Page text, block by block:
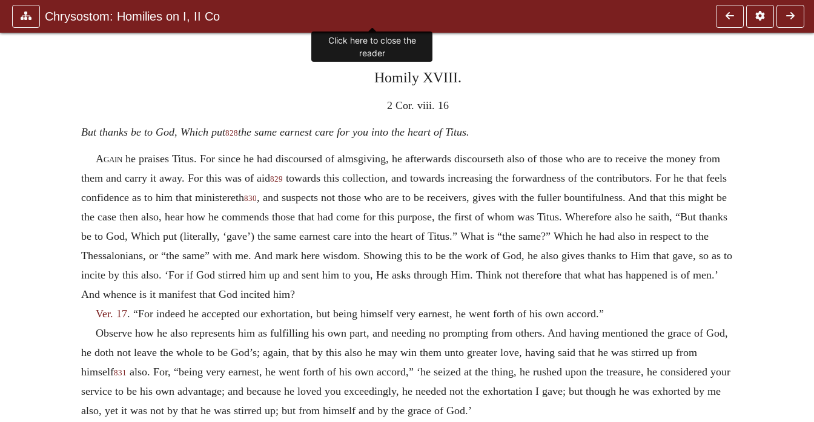
Chrysostom: Homilies on I, II Co
Homily XVIII.
2 Cor. viii. 16
But thanks be to God, Which put828the same earnest care for you into the heart of Titus.
Again he praises Titus. For since he had discoursed of almsgiving, he afterwards discourseth also of those who are to receive the money from
them and carry it away. For this was of aid829 towards this collection, and towards increasing the forwardness of the contributors. For he that feels
confidence as to him that ministereth830, and suspects not those who are to be receivers, gives with the fuller bountifulness. And that this might be
the case then also, hear how he commends those that had come for this purpose, the first of whom was Titus. Wherefore also he saith, “But thanks
be to God, Which put (literally, ‘gave’) the same earnest care into the heart of Titus.” What is “the same?” Which he had also in respect to the
Thessalonians, or “the same” with me. And mark here wisdom. Showing this to be the work of God, he also gives thanks to Him that gave, so as to
incite by this also. ‘For if God stirred him up and sent him to you, He asks through Him. Think not therefore that what has happened is of men.’
And whence is it manifest that God incited him?
Ver. 17. “For indeed he accepted our exhortation, but being himself very earnest, he went forth of his own accord.”
Observe how he also represents him as fulfilling his own part, and needing no prompting from others. And having mentioned the grace of God,
he doth not leave the whole to be God’s; again, that by this also he may win them unto greater love, having said that he was stirred up from
himself831 also. For, “being very earnest, he went forth of his own accord,” ‘he seized at the thing, he rushed upon the treasure, he considered your
service to be his own advantage; and because he loved you exceedingly, he needed not the exhortation I gave; but though he was exhorted by me
also, yet it was not by that he was stirred up; but from himself and by the grace of God.’